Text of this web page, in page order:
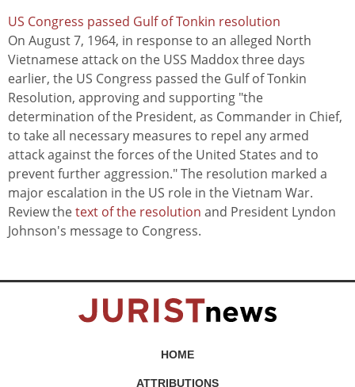
US Congress passed Gulf of Tonkin resolution
On August 7, 1964, in response to an alleged North
Vietnamese attack on the USS Maddox three days
earlier, the US Congress passed the Gulf of Tonkin
Resolution, approving and supporting "the
determination of the President, as Commander in Chief,
to take all necessary measures to repel any armed
attack against the forces of the United States and to
prevent further aggression." The resolution marked a
major escalation in the US role in the Vietnam War.
Review thetext of the resolution and President Lyndon
Johnson's message to Congress.
HOME
ATTRIBUTIONS